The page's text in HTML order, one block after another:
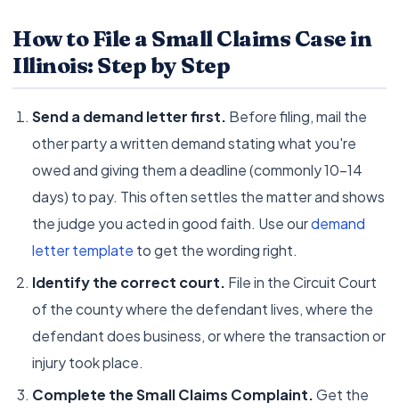
How to File a Small Claims Case in
Illinois: Step by Step
Send a demand letter first. Before filing, mail the
other party a written demand stating what you're
owed and giving them a deadline (commonly 10–14
days) to pay. This often settles the matter and shows
the judge you acted in good faith. Use ourdemand
letter template to get the wording right.
Identify the correct court. File in the Circuit Court
of the county where the defendant lives, where the
defendant does business, or where the transaction or
injury took place.
Complete the Small Claims Complaint.Get the